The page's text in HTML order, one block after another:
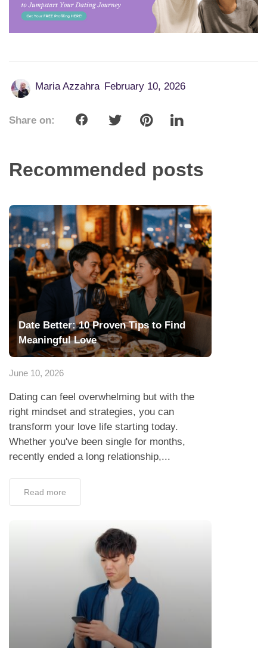
Maria Azzahra February 10, 2026
Share on:
Recommended posts
Date Better: 10 Proven Tips to Find
Meaningful Love
June 10, 2026
Dating can feel overwhelming but with the
right mindset and strategies, you can
transform your love life starting today.
Whether you've been single for months,
recently ended a long relationship,...
Read more